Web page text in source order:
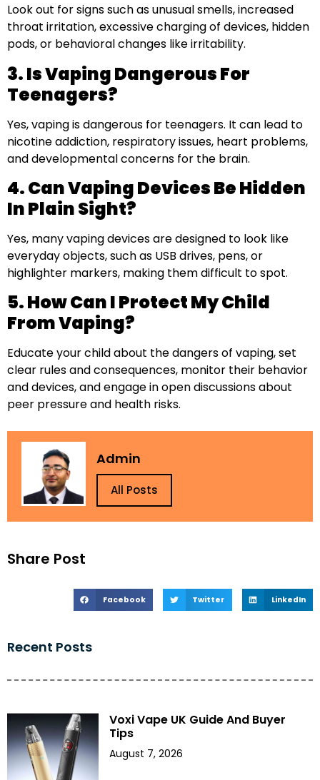
Share Post
Facebook Twitter LinkedIn
Recent Posts
Voxi Vape UK Guide And Buyer
Tips
August 7, 2026
Look out for signs such as unusual smells, increased
throat irritation, excessive charging of devices, hidden
pods, or behavioral changes like irritability.
3. Is Vaping Dangerous For
Teenagers?
Yes, vaping is dangerous for teenagers. It can lead to
nicotine addiction, respiratory issues, heart problems,
and developmental concerns for the brain.
4. Can Vaping Devices Be Hidden
In Plain Sight?
Yes, many vaping devices are designed to look like
everyday objects, such as USB drives, pens, or
highlighter markers, making them difficult to spot.
5. How Can I Protect My Child
From Vaping?
Educate your child about the dangers of vaping, set
clear rules and consequences, monitor their behavior
and devices, and engage in open discussions about
peer pressure and health risks.
Admin
All Posts